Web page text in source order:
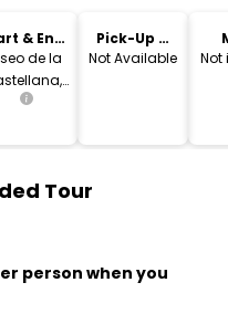
& End
de la
Madrid,
Pick-Up &
Drop-Off
Not Available
Not
Tour
person when you